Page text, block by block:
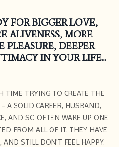
FOR BIGGER LOVE,
ALIVENESS, MORE
DEEPER
IN YOUR LIFE...
TIME TRYING TO CREATE THE
- A SOLID CAREER, HUSBAND,
AND SO OFTEN WAKE UP ONE
FROM ALL OF IT. THEY HAVE
AND STILL DON'T FEEL HAPPY.